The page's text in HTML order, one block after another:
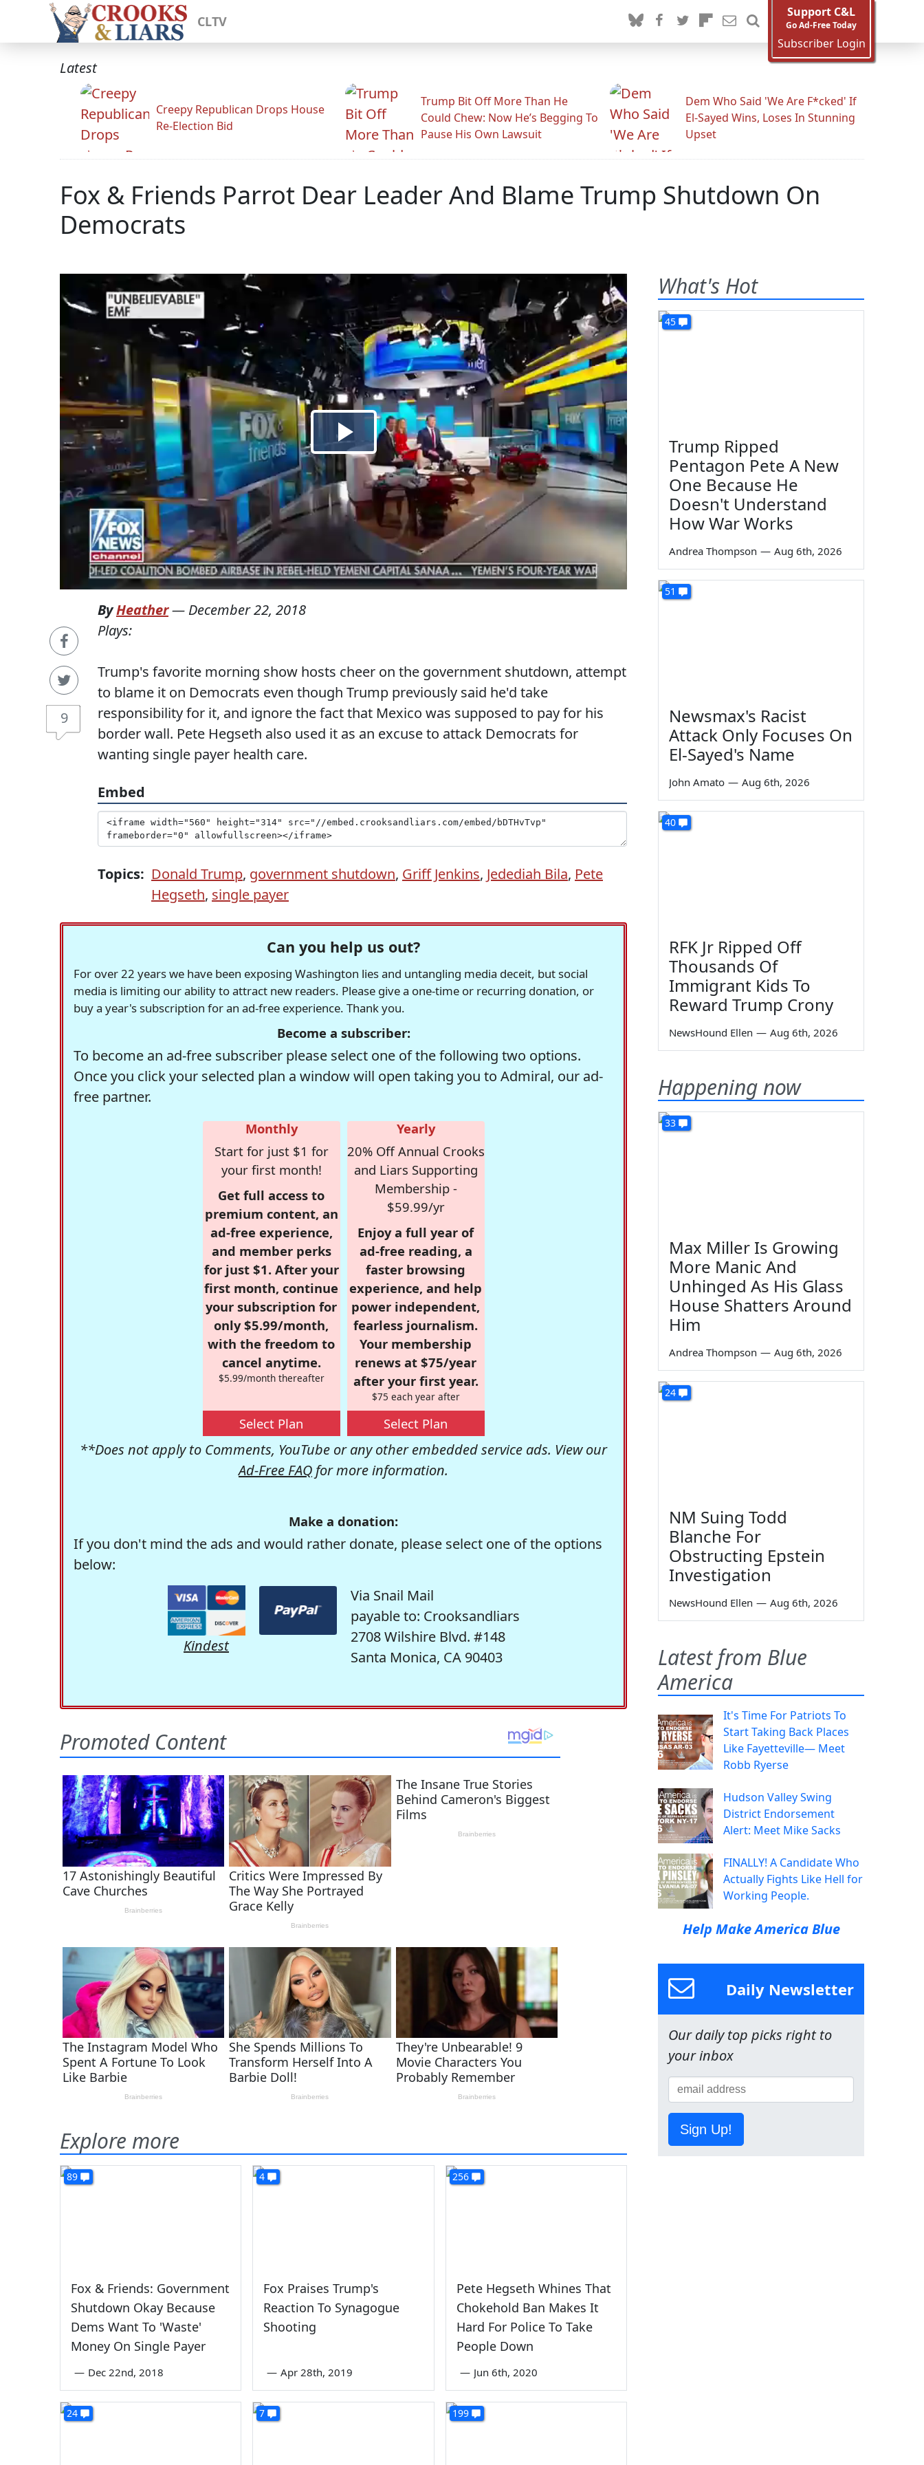
CLTV
Support C&L
Go Ad-Free Today
Subscriber Login
Latest
Creepy Republican Drops House
Re-Election Bid
Trump Bit Off More Than He
Could Chew: Now He’s Begging To
Pause His Own Lawsuit
Dem Who Said 'We Are F*cked' If
El-Sayed Wins, Loses In Stunning
Upset
Fox & Friends Parrot Dear Leader And Blame Trump Shutdown On
Democrats
9
ByHeather— December 22, 2018
Plays:
Trump's favorite morning show hosts cheer on the government shutdown, attempt
to blame it on Democrats even though Trump previously said he'd take
responsibility for it, and ignore the fact that Mexico was supposed to pay for his
border wall. Pete Hegseth also used it as an excuse to attack Democrats for
wanting single payer health care.
Embed
Topics: Donald Trump, government shutdown, Griff Jenkins, Jedediah Bila, Pete
Hegseth, single payer
Can you help us out?
For over 22 years we have been exposing Washington lies and untangling media deceit, but social
media is limiting our ability to attract new readers. Please give a one-time or recurring donation, or
buy a year's subscription for an ad-free experience. Thank you.
Become a subscriber:
To become an ad-free subscriber please select one of the following two options.
Once you click your selected plan a window will open taking you to Admiral, our ad-
free partner.
Monthly
Start for just $1 for
your first month!
Get full access to
premium content, an
ad-free experience,
and member perks
for just $1. After your
first month, continue
your subscription for
only $5.99/month,
with the freedom to
cancel anytime.
$5.99/month thereafter
Select Plan
Yearly
20% Off Annual Crooks
and Liars Supporting
Membership -
$59.99/yr
Enjoy a full year of
ad-free reading, a
faster browsing
experience, and help
power independent,
fearless journalism.
Your membership
renews at $75/year
after your first year.
$75 each year after
Select Plan
**Does not apply to Comments, YouTube or any other embedded service ads. View our
Ad-Free FAQ for more information.
Make a donation:
If you don't mind the ads and would rather donate, please select one of the options
below:
Kindest
Via Snail Mail
payable to: Crooksandliars
2708 Wilshire Blvd. #148
Santa Monica, CA 90403
Explore more
89
Fox & Friends: Government
Shutdown Okay Because
Dems Want To 'Waste'
Money On Single Payer
— Dec 22nd, 2018
4
Fox Praises Trump's
Reaction To Synagogue
Shooting
— Apr 28th, 2019
256
Pete Hegseth Whines That
Chokehold Ban Makes It
Hard For Police To Take
People Down
— Jun 6th, 2020
24 7 199
What's Hot
45
Trump Ripped
Pentagon Pete A New
One Because He
Doesn't Understand
How War Works
Andrea Thompson — Aug 6th, 2026
51
Newsmax's Racist
Attack Only Focuses On
El-Sayed's Name
John Amato — Aug 6th, 2026
40
RFK Jr Ripped Off
Thousands Of
Immigrant Kids To
Reward Trump Crony
NewsHound Ellen — Aug 6th, 2026
Happening now
33
Max Miller Is Growing
More Manic And
Unhinged As His Glass
House Shatters Around
Him
Andrea Thompson — Aug 6th, 2026
24
NM Suing Todd
Blanche For
Obstructing Epstein
Investigation
NewsHound Ellen — Aug 6th, 2026
Latest from Blue
America
It's Time For Patriots To
Start Taking Back Places
Like Fayetteville— Meet
Robb Ryerse
Hudson Valley Swing
District Endorsement
Alert: Meet Mike Sacks
FINALLY! A Candidate Who
Actually Fights Like Hell for
Working People.
Help Make America Blue
Daily Newsletter
Our daily top picks right to
your inbox
Sign Up!